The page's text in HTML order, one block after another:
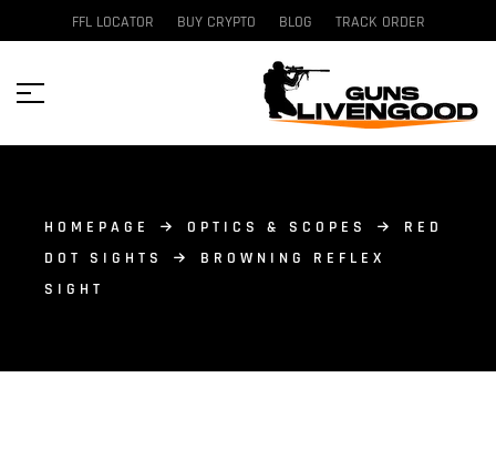
FFL LOCATOR BUY CRYPTO BLOG TRACK ORDER
HOMEPAGE OPTICS & SCOPES
RED
DOT SIGHTS
BROWNING REFLEX
SIGHT